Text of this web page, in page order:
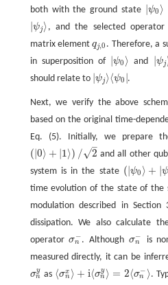
both with the ground state |ψ0 ⟩
|ψ0⟩
|ψj ⟩
|ψj⟩ , and the selected operator
matrix elementqj,0
qj,0 . Therefore, a
in superposition of |ψ0 ⟩
|ψ0⟩ and |ψj
|ψj
should relate to |ψj ⟩⟨ψ0 |
|ψj⟩⟨ψ0| .
Next, we verify the above
based on the original time-
Eq. (5). Initially, we prepare
(|0⟩ + |1⟩) / 2
–
√
(| 0⟩+|1 )/2 and all other
system is in the state (|ψ0 ⟩ + |ψ
(|ψ0 ⟩ +|ψ n
time evolution of the state of the
modulation described in
dissipation. We also calculate
operatorσ−
n
σn−. Although σ−
n
σn−
is
measured directly, it can be
σy
n
σny as ⟨σx
n ⟩ + i⟨σy
n ⟩ = 2⟨σ−
n ⟩
⟨σnx⟩ +i⟨ σny⟩=2 ⟨σ n−⟩ .